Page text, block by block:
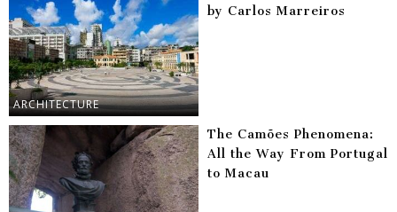
ARCHITECTURE
by Carlos Marreiros
The Camões Phenomena:
All the Way From Portugal
to Macau